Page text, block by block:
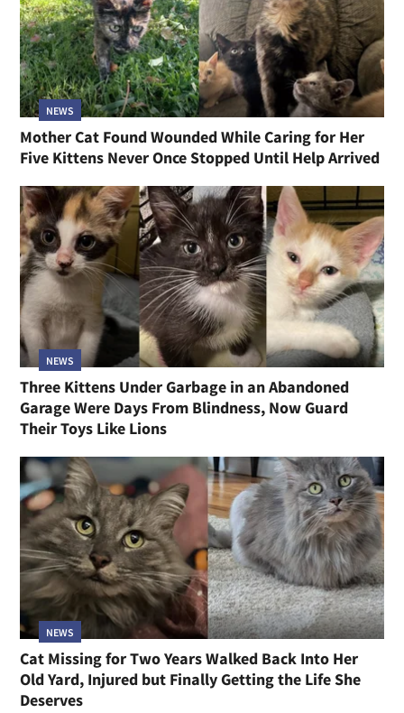
NEWS
Mother Cat Found Wounded While Caring for Her
Five Kittens Never Once Stopped Until Help Arrived
NEWS
Three Kittens Under Garbage in an Abandoned
Garage Were Days From Blindness, Now Guard
Their Toys Like Lions
NEWS
Cat Missing for Two Years Walked Back Into Her
Old Yard, Injured but Finally Getting the Life She
Deserves